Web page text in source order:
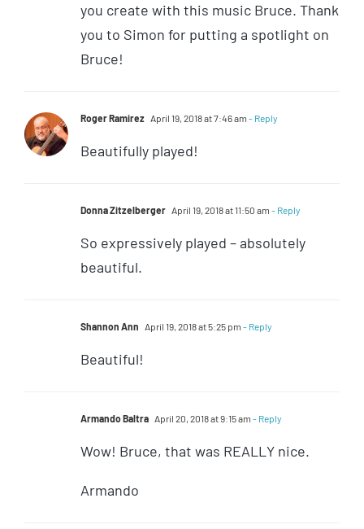
you create with this music Bruce. Thank
you to Simon for putting a spotlight on
Bruce!
Roger Ramirez April 19, 2018 at 7:46 am - Reply
Beautifully played!
Donna Zitzelberger April 19, 2018 at 11:50 am - Reply
So expressively played – absolutely
beautiful.
Shannon Ann April 19, 2018 at 5:25 pm - Reply
Beautiful!
Armando Baltra April 20, 2018 at 9:15 am - Reply
Wow! Bruce, that was REALLY nice.
Armando